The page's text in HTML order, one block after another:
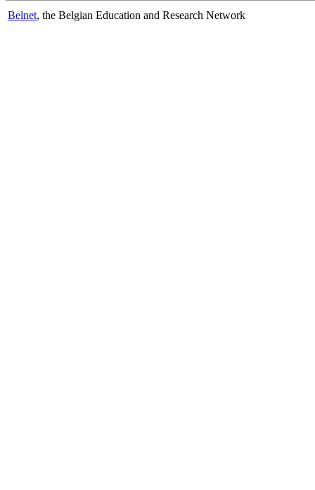
Belnet, the Belgian Education and Research Network